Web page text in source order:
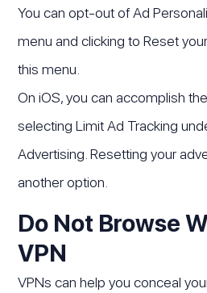
You can opt-out of Ad
menu and clicking to Reset
this menu.
On iOS, you can accomplish
selecting Limit Ad Tracking
Advertising. Resetting your
another option.
Do Not Browse
VPN
VPNs can help you conceal